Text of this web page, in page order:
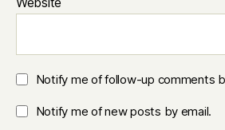
Notify me of follow-up comments
Notify me of new posts by email.